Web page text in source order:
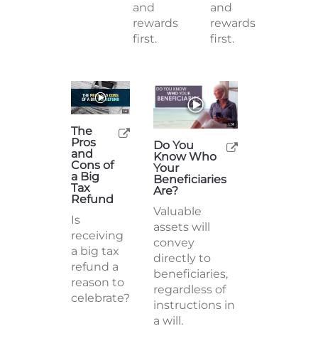
and
rewards
first.
and
rewards
first.
The
Pros
and
Cons of
a Big
Tax
Refund
Is
receiving
a big tax
refund a
reason to
celebrate?
Do You
Know Who
Your
Beneficiaries
Are?
Valuable
assets will
convey
directly to
beneficiaries,
regardless of
instructions in
a will.